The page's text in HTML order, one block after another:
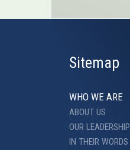
Sitemap
WHO WE ARE
ABOUT US
OUR LEADERSHIP
IN THEIR WORDS